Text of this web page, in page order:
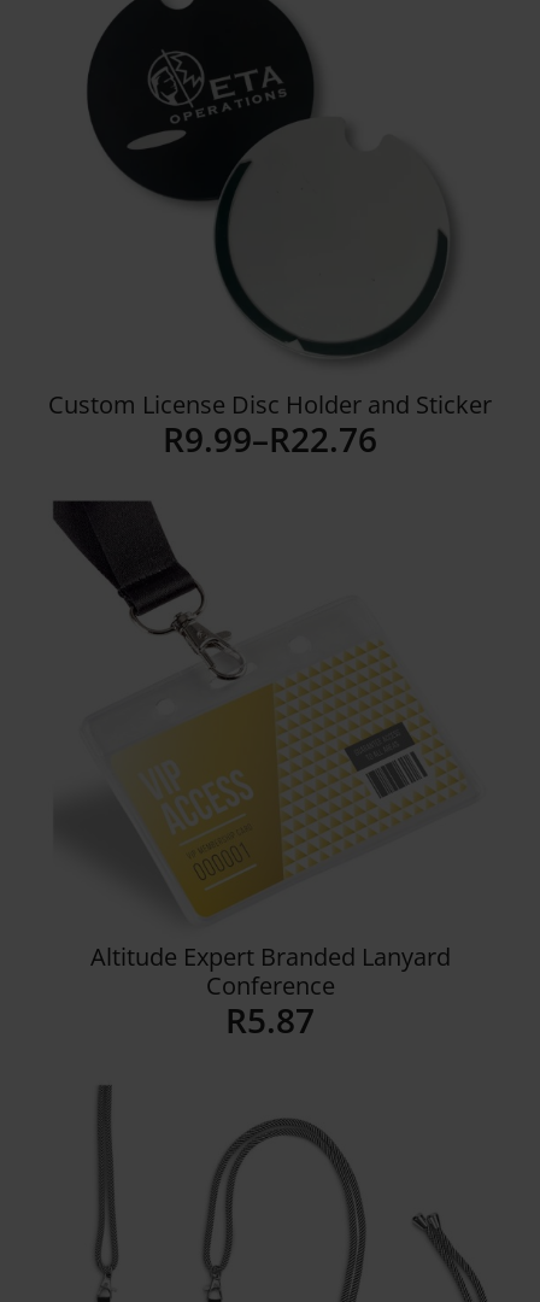
Details
Custom License Disc Holder and Sticker
R9.99–R22.76
Price
Details
Altitude Expert Branded Lanyard
Conference
R5.87